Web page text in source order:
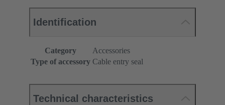
Identification
Category
Accessories
Type of accessory Cable entry seal
Technical characteristics